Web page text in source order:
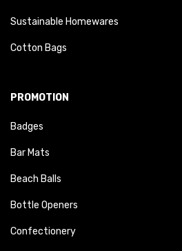
Sustainable Homewares
Cotton Bags
PROMOTION
Badges
Bar Mats
Beach Balls
Bottle Openers
Confectionery